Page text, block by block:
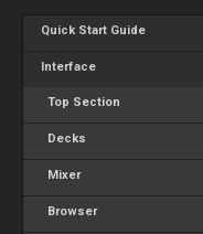
Quick Start Guide
Interface
Top Section
Decks
Mixer
Browser